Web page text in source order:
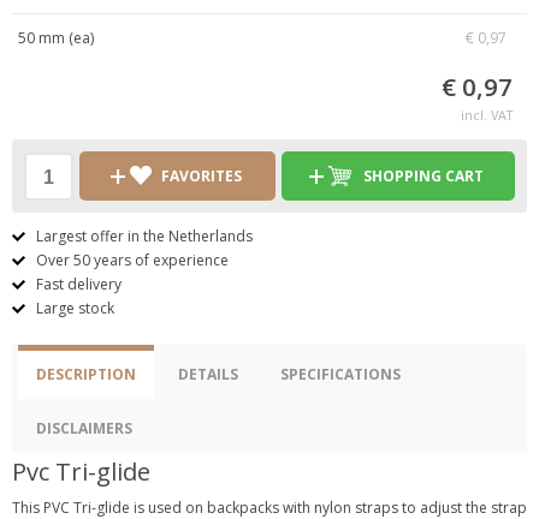
50 mm (ea) € 0,97
€ 0,97
incl. VAT
FAVORITES SHOPPING CART
Largest offer in the Netherlands
Over 50 years of experience
Fast delivery
Large stock
DESCRIPTION DETAILS SPECIFICATIONS
DISCLAIMERS
Pvc Tri-glide
This PVC Tri-glide is used on backpacks with nylon straps to adjust the strap